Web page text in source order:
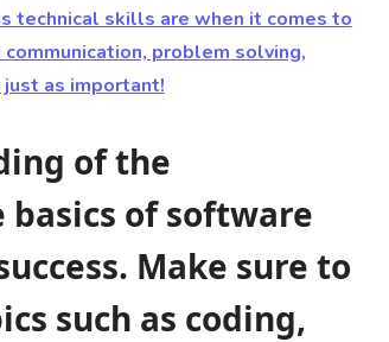
technical skills are when it comes to
problem solving,
as important!
of the
of software
Make sure to
such as coding,